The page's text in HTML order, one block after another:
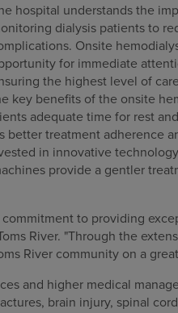
hospital understands the
dialysis patients to
Onsite
for immediate
the highest level of
key benefits of the onsite
adequate time for rest
treatment adherence
in innovative
provide a gentler
to providing
River. "Through the
River community on a
and higher medical
brain injury, spinal